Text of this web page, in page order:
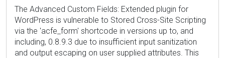
The Advanced Custom Fields: Extended plugin for
WordPress is vulnerable to Stored Cross-Site Scripting
via the 'acfe_form' shortcode in versions up to, and
including, 0.8.9.3 due to insufficient input sanitization
and output escaping on user supplied attributes. This